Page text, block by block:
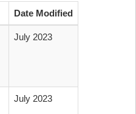
Date Modified
July 2023
July 2023